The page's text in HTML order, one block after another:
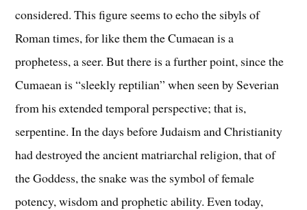
considered. This figure seems to echo the sibyls of
Roman times, for like them the Cumaean is a
prophetess, a seer. But there is a further point, since the
Cumaean is “sleekly reptilian” when seen by Severian
from his extended temporal perspective; that is,
serpentine. In the days before Judaism and Christianity
had destroyed the ancient matriarchal religion, that of
the Goddess, the snake was the symbol of female
potency, wisdom and prophetic ability. Even today,